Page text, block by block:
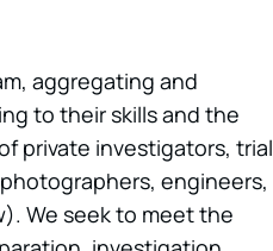
aggregating and
to their skills and the
private investigators, trial
engineers,
We seek to meet the